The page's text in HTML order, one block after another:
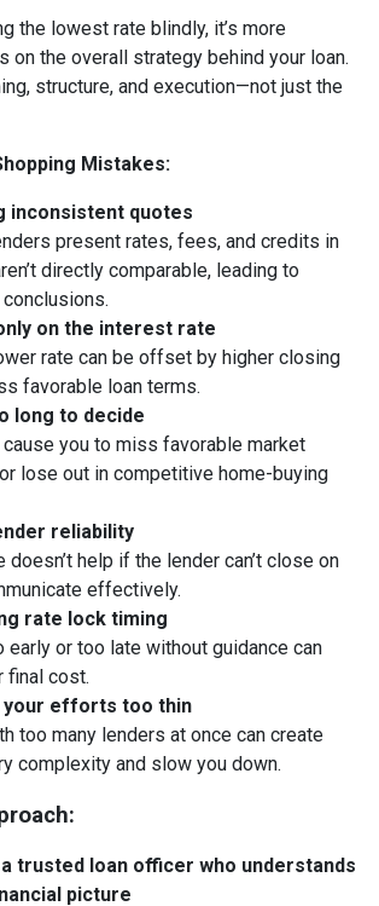
the lowest rate blindly, it’s more
the overall strategy behind your loan.
structure, and execution—not just the
Mistakes:
inconsistent quotes
present rates, fees, and credits in
directly comparable, leading to
on the interest rate
rate can be offset by higher closing
favorable loan terms.
long to decide
cause you to miss favorable market
lose out in competitive home-buying
reliability
doesn’t help if the lender can’t close on
effectively.
rate lock timing
early or too late without guidance can
final cost.
your efforts too thin
too many lenders at once can create
complexity and slow you down.
trusted loan officer who understands
picture